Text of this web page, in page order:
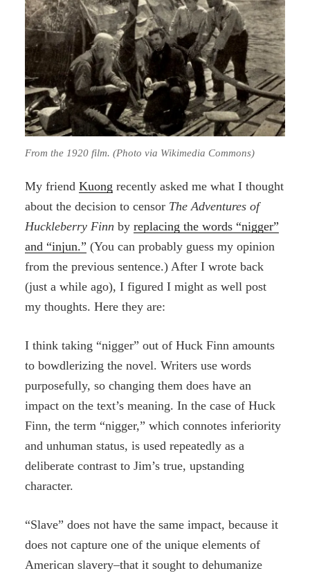
From the 1920 film. (Photo via Wikimedia Commons)
My friend Kuong recently asked me what I thought
about the decision to censor The Adventures of
Huckleberry Finn by replacing the words “nigger”
and “injun.” (You can probably guess my opinion
from the previous sentence.) After I wrote back
(just a while ago), I figured I might as well post
my thoughts. Here they are:
I think taking “nigger” out of Huck Finn amounts
to bowdlerizing the novel. Writers use words
purposefully, so changing them does have an
impact on the text’s meaning. In the case of Huck
Finn, the term “nigger,” which connotes inferiority
and unhuman status, is used repeatedly as a
deliberate contrast to Jim’s true, upstanding
character.
“Slave” does not have the same impact, because it
does not capture one of the unique elements of
American slavery–that it sought to dehumanize